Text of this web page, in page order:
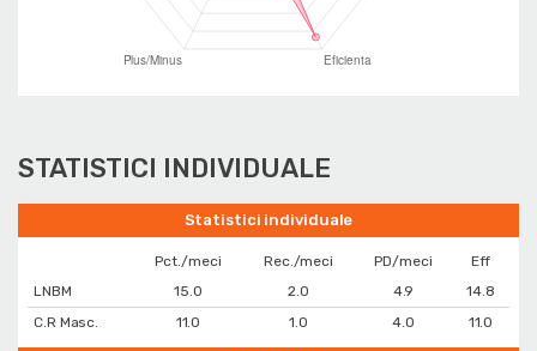
STATISTICI INDIVIDUALE
Statistici individuale
Pct./meci Rec./meci PD/meci
Eff
LNBM
15.0 2.0 4.9
14.8
C.R Masc.
11.0 1.0 4.0 11.0